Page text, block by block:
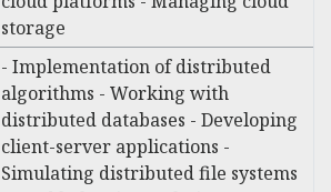
storage
- Implementation of distributed
algorithms - Working with
distributed databases - Developing
client-server applications -
Simulating distributed file systems